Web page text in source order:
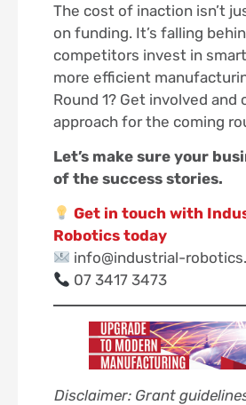
The cost of inaction isn’t
on funding. It’s falling
competitors invest in
more efficient
Round 1? Get involved and
approach for the coming
Let’s make sure your
of the success stories.
Get in touch with
Robotics today
info@industrial-
07 3417 3473
Disclaimer: Grant